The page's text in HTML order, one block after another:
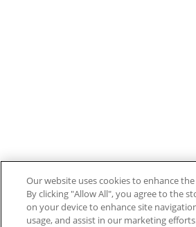
Our website uses cookies to enhance
By clicking "Allow All", you agree to the
on your device to enhance site
usage, and assist in our marketing